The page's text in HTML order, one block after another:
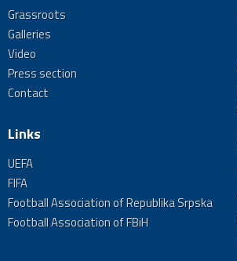
Grassroots
Galleries
Video
Press section
Contact
Links
UEFA
FIFA
Football Association of Republika Srpska
Football Association of FBiH